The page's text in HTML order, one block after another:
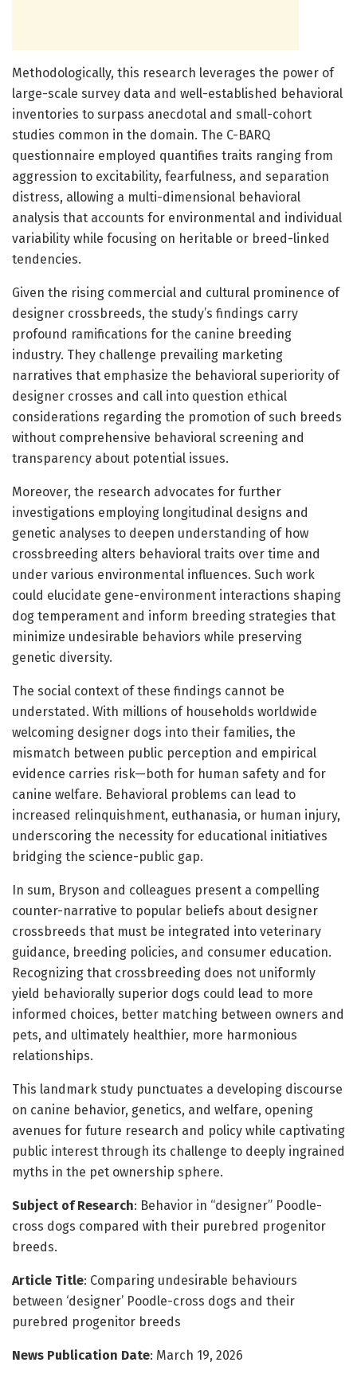
Methodologically, this research leverages the power of
large-scale survey data and well-established behavioral
inventories to surpass anecdotal and small-cohort
studies common in the domain. The C-BARQ
questionnaire employed quantifies traits ranging from
aggression to excitability, fearfulness, and separation
distress, allowing a multi-dimensional behavioral
analysis that accounts for environmental and individual
variability while focusing on heritable or breed-linked
tendencies.
Given the rising commercial and cultural prominence of
designer crossbreeds, the study’s findings carry
profound ramifications for the canine breeding
industry. They challenge prevailing marketing
narratives that emphasize the behavioral superiority of
designer crosses and call into question ethical
considerations regarding the promotion of such breeds
without comprehensive behavioral screening and
transparency about potential issues.
Moreover, the research advocates for further
investigations employing longitudinal designs and
genetic analyses to deepen understanding of how
crossbreeding alters behavioral traits over time and
under various environmental influences. Such work
could elucidate gene-environment interactions shaping
dog temperament and inform breeding strategies that
minimize undesirable behaviors while preserving
genetic diversity.
The social context of these findings cannot be
understated. With millions of households worldwide
welcoming designer dogs into their families, the
mismatch between public perception and empirical
evidence carries risk—both for human safety and for
canine welfare. Behavioral problems can lead to
increased relinquishment, euthanasia, or human injury,
underscoring the necessity for educational initiatives
bridging the science-public gap.
In sum, Bryson and colleagues present a compelling
counter-narrative to popular beliefs about designer
crossbreeds that must be integrated into veterinary
guidance, breeding policies, and consumer education.
Recognizing that crossbreeding does not uniformly
yield behaviorally superior dogs could lead to more
informed choices, better matching between owners and
pets, and ultimately healthier, more harmonious
relationships.
This landmark study punctuates a developing discourse
on canine behavior, genetics, and welfare, opening
avenues for future research and policy while captivating
public interest through its challenge to deeply ingrained
myths in the pet ownership sphere.
Subject of Research: Behavior in “designer” Poodle-
cross dogs compared with their purebred progenitor
breeds.
Article Title: Comparing undesirable behaviours
between ‘designer’ Poodle-cross dogs and their
purebred progenitor breeds
News Publication Date: March 19, 2026